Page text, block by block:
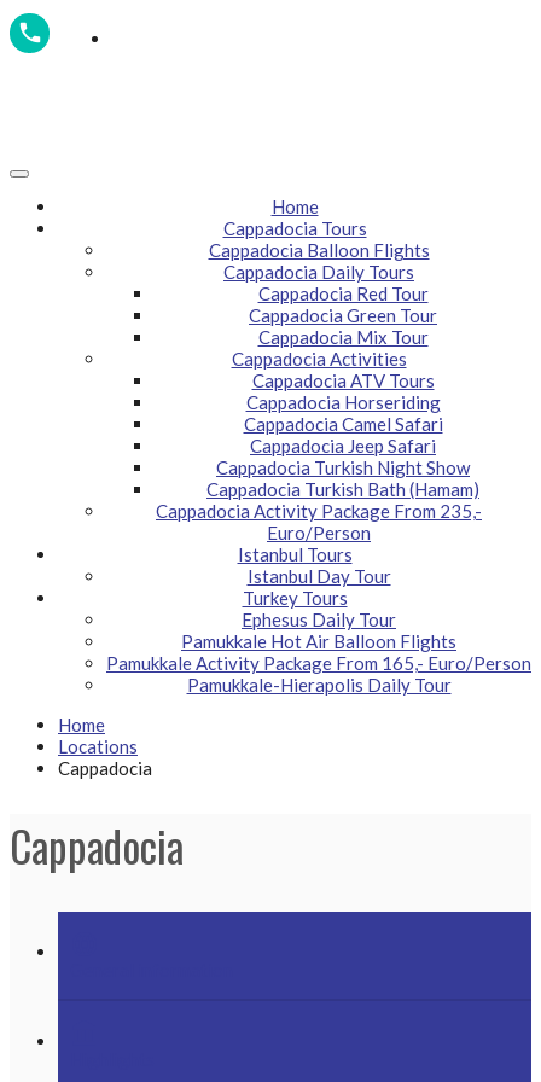
Home
Cappadocia Tours
Cappadocia Balloon Flights
Cappadocia Daily Tours
Cappadocia Red Tour
Cappadocia Green Tour
Cappadocia Mix Tour
Cappadocia Activities
Cappadocia ATV Tours
Cappadocia Horseriding
Cappadocia Camel Safari
Cappadocia Jeep Safari
Cappadocia Turkish Night Show
Cappadocia Turkish Bath (Hamam)
Cappadocia Activity Package From 235,-
Euro/Person
Istanbul Tours
Istanbul Day Tour
Turkey Tours
Ephesus Daily Tour
Pamukkale Hot Air Balloon Flights
Pamukkale Activity Package From 165,- Euro/Person
Pamukkale-Hierapolis Daily Tour
Home
Locations
Cappadocia
Cappadocia